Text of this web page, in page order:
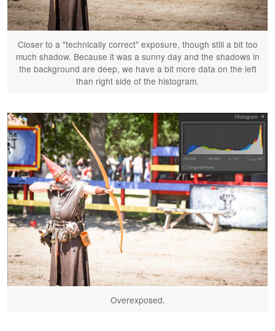
Closer to a "technically correct" exposure, though still a bit too
much shadow. Because it was a sunny day and the shadows in
the background are deep, we have a bit more data on the left
than right side of the histogram.
Overexposed.